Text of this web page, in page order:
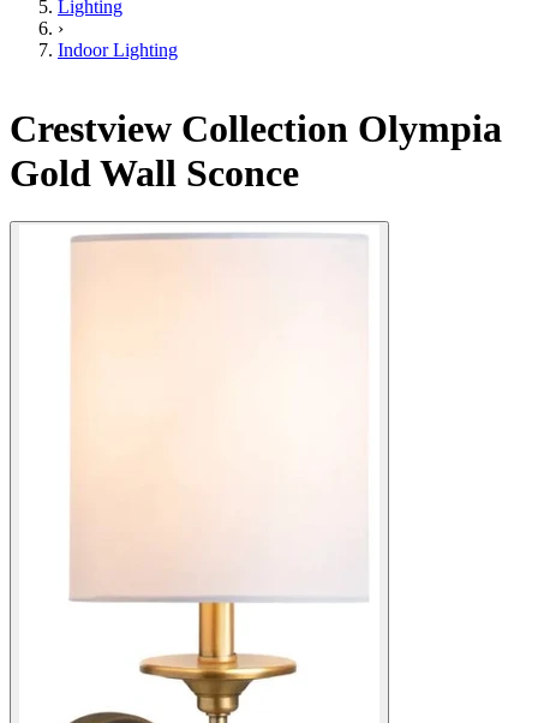
Lighting
›
Indoor Lighting
Crestview Collection Olympia
Gold Wall Sconce